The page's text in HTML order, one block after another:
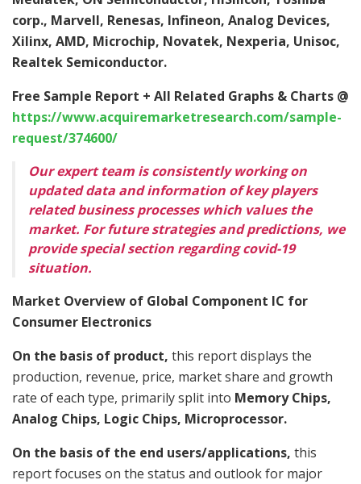
corp., Marvell, Renesas, Infineon, Analog Devices,
Xilinx, AMD, Microchip, Novatek, Nexperia, Unisoc,
Realtek Semiconductor.
Free Sample Report + All Related Graphs & Charts @
https://www.acquiremarketresearch.com/sample-
request/374600/
Our expert team is consistently working on
updated data and information of key players
related business processes which values the
market. For future strategies and predictions, we
provide special section regarding covid-19
situation.
Market Overview of Global Component IC for
Consumer Electronics
On the basis of product, this report displays the
production, revenue, price, market share and growth
rate of each type, primarily split into Memory Chips,
Analog Chips, Logic Chips, Microprocessor.
On the basis of the end users/applications, this
report focuses on the status and outlook for major